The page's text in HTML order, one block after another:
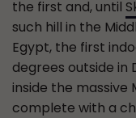
the first and, until
such hill in the
Egypt, the first
degrees outside in
inside the massive
complete with a